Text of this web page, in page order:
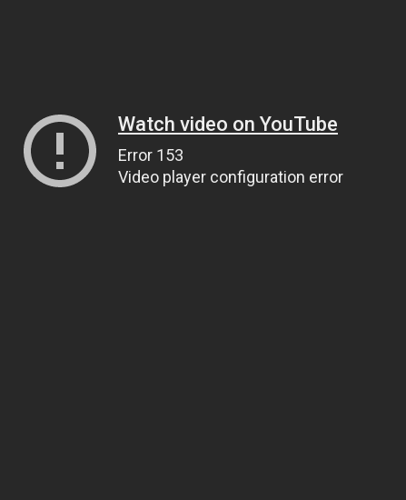
Watch video on YouTube
Error 153
Video player configuration error